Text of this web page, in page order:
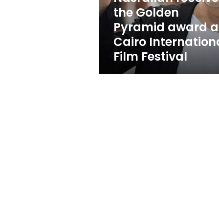
award
at
Cairo
International
Festival
the Golden
Pyramid award
Cairo
Film Festival